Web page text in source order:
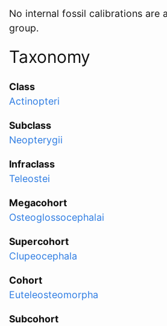
No internal fossil calibrations are
group.
Taxonomy
Class
Actinopteri
Subclass
Neopterygii
Infraclass
Teleostei
Megacohort
Osteoglossocephalai
Supercohort
Clupeocephala
Cohort
Euteleosteomorpha
Subcohort